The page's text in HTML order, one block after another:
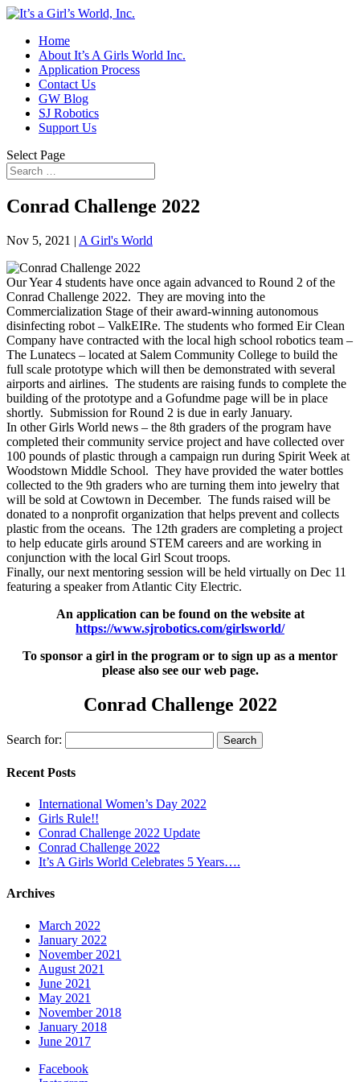
Home
About It’s A Girls World Inc.
Application Process
Contact Us
GW Blog
SJ Robotics
Support Us
Select Page
Conrad Challenge 2022
Nov 5, 2021 | A Girl's World
Our Year 4 students have once again advanced to Round 2 of the
Conrad Challenge 2022. They are moving into the
Commercialization Stage of their award-winning autonomous
disinfecting robot – ValkEIRe. The students who formed Eir Clean
Company have contracted with the local high school robotics team –
The Lunatecs – located at Salem Community College to build the
full scale prototype which will then be demonstrated with several
airports and airlines. The students are raising funds to complete the
building of the prototype and a Gofundme page will be in place
shortly. Submission for Round 2 is due in early January.
In other Girls World news – the 8th graders of the program have
completed their community service project and have collected over
100 pounds of plastic through a campaign run during Spirit Week at
Woodstown Middle School. They have provided the water bottles
collected to the 9th graders who are turning them into jewelry that
will be sold at Cowtown in December. The funds raised will be
donated to a nonprofit organization that helps prevent and collects
plastic from the oceans. The 12th graders are completing a project
to help educate girls around STEM careers and are working in
conjunction with the local Girl Scout troops.
Finally, our next mentoring session will be held virtually on Dec 11
featuring a speaker from Atlantic City Electric.
An application can be found on the website at
https://www.sjrobotics.com/girlsworld/
To sponsor a girl in the program or to sign up as a mentor
please also see our web page.
Conrad Challenge 2022
Search for:
Recent Posts
International Women’s Day 2022
Girls Rule!!
Conrad Challenge 2022 Update
Conrad Challenge 2022
It’s A Girls World Celebrates 5 Years….
Archives
March 2022
January 2022
November 2021
August 2021
June 2021
May 2021
November 2018
January 2018
June 2017
Facebook